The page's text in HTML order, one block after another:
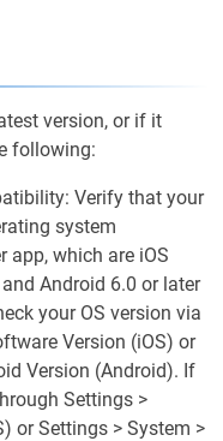
version, or if it
following:
Verify that your
system
app, which are iOS
Android 6.0 or later
your OS version via
Version (iOS) or
Version (Android). If
Settings >
or Settings > System >